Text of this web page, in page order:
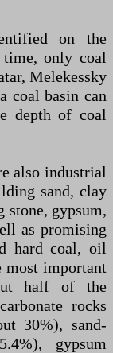
on the
only coal
Melekessky
coal basin can
depth of coal
also industrial
sand, clay
gypsum,
as promising
hard coal, oil
most important
half of the
rocks
30%), sand-
gypsum